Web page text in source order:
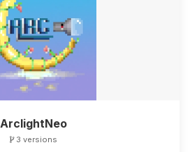
ArclightNeo
3 versions